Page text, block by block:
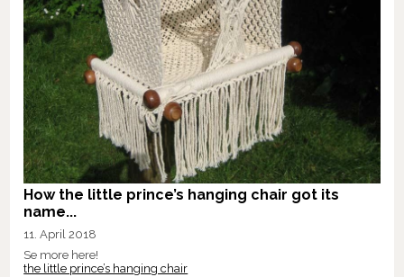
How the little prince’s hanging chair got its
name...
11. April 2018
Se more here!
the little prince’s hanging chair